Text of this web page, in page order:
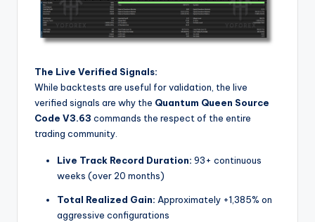
The Live Verified Signals:
While backtests are useful for validation, the live
verified signals are why the Quantum Queen Source
Code V3.63 commands the respect of the entire
trading community.
Live Track Record Duration: 93+ continuous
weeks (over 20 months)
Total Realized Gain: Approximately +1,385% on
aggressive configurations